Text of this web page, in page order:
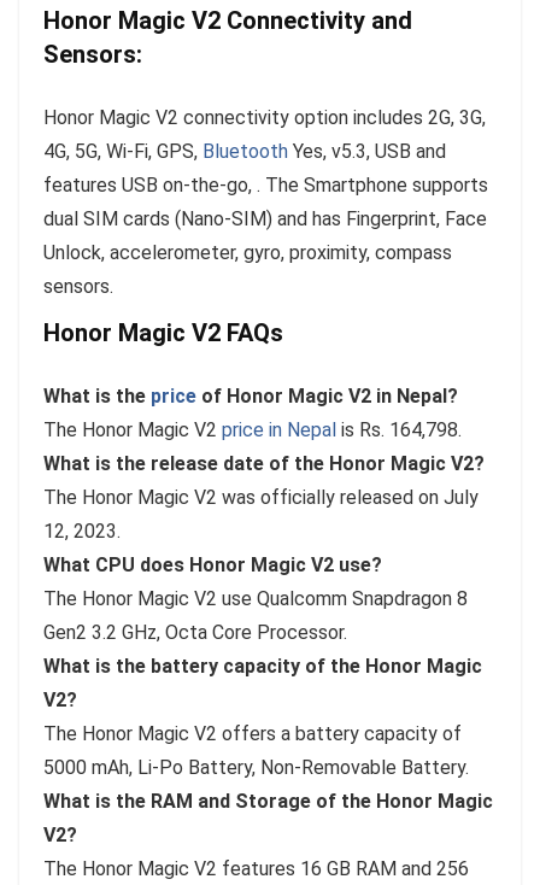
Honor Magic V2 Connectivity and
Sensors:
Honor Magic V2 connectivity option includes 2G, 3G,
4G, 5G, Wi-Fi, GPS, Bluetooth Yes, v5.3, USB and
features USB on-the-go, . The Smartphone supports
dual SIM cards (Nano-SIM) and has Fingerprint, Face
Unlock, accelerometer, gyro, proximity, compass
sensors.
Honor Magic V2 FAQs
What is the price of Honor Magic V2 in Nepal?
The Honor Magic V2 price in Nepal is Rs. 164,798.
What is the release date of the Honor Magic V2?
The Honor Magic V2 was officially released on July
12, 2023.
What CPU does Honor Magic V2 use?
The Honor Magic V2 use Qualcomm Snapdragon 8
Gen2 3.2 GHz, Octa Core Processor.
What is the battery capacity of the Honor Magic
V2?
The Honor Magic V2 offers a battery capacity of
5000 mAh, Li-Po Battery, Non-Removable Battery.
What is the RAM and Storage of the Honor Magic
V2?
The Honor Magic V2 features 16 GB RAM and 256